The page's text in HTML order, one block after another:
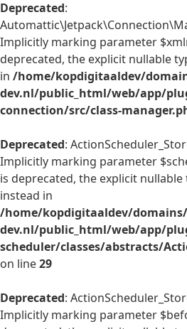
Deprecated:
Implicitly marking parameter
deprecated, the explicit nullable
in /home/kopdigitaaldev/
dev.nl/public_html/web/app/
connection/src/class-
Deprecated:
Implicitly marking parameter
is deprecated, the explicit
instead in
/home/kopdigitaaldev/
dev.nl/public_html/web/app/
scheduler/classes/abstracts/
on line29
Deprecated:
Implicitly marking parameter